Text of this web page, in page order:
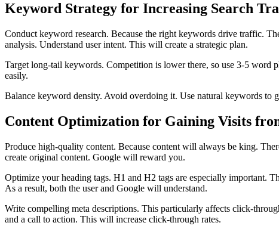
Keyword Strategy for Increasing Search
Conduct keyword research. Because the right keywords drive traffic.
analysis. Understand user intent. This will create a strategic plan.
Target long-tail keywords. Competition is lower there, so use 3-5 word
easily.
Balance keyword density. Avoid overdoing it. Use natural keywords to
Content Optimization for Gaining Visits
Produce high-quality content. Because content will always be king.
create original content. Google will reward you.
Optimize your heading tags. H1 and H2 tags are especially important.
As a result, both the user and Google will understand.
Write compelling meta descriptions. This particularly affects click-
and a call to action. This will increase click-through rates.